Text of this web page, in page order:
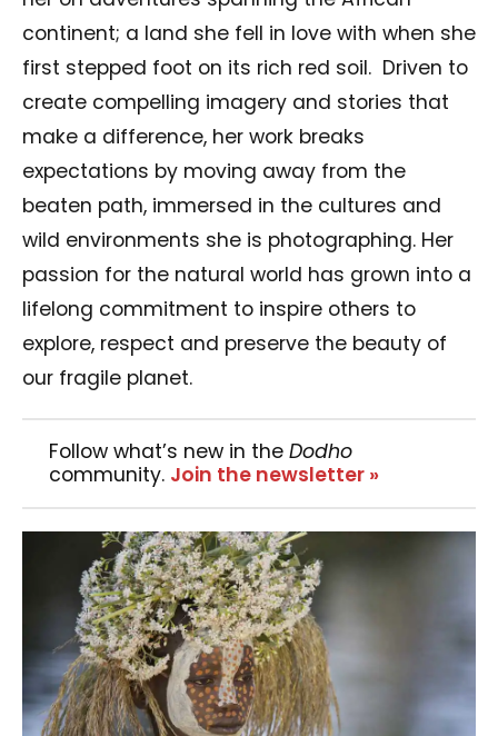
continent; a land she fell in love with when she
first stepped foot on its rich red soil. Driven to
create compelling imagery and stories that
make a difference, her work breaks
expectations by moving away from the
beaten path, immersed in the cultures and
wild environments she is photographing. Her
passion for the natural world has grown into a
lifelong commitment to inspire others to
explore, respect and preserve the beauty of
our fragile planet.
Follow what’s new in the Dodho
community. Join the newsletter »